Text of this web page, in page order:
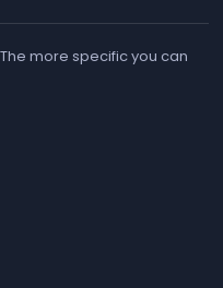
more specific you can